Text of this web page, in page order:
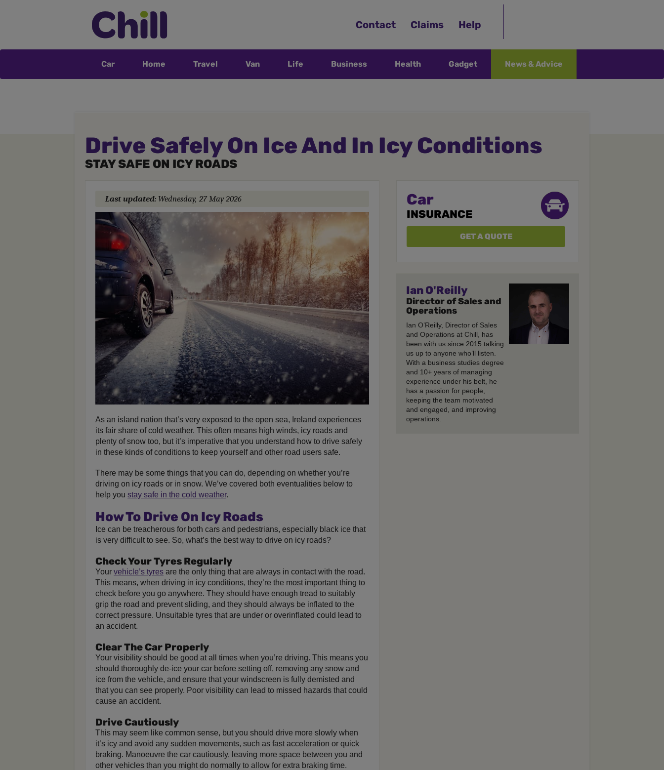
Contact Claims Help
Car Home Travel Van Life Business Health Gadget News & Advice
Drive Safely On Ice And In Icy Conditions
STAY SAFE ON ICY ROADS
Last updated: Wednesday, 27 May 2026
As an island nation that’s very exposed to the open sea, Ireland experiences
its fair share of cold weather. This often means high winds, icy roads and
plenty of snow too, but it’s imperative that you understand how to drive safely
in these kinds of conditions to keep yourself and other road users safe.
There may be some things that you can do, depending on whether you’re
driving on icy roads or in snow. We’ve covered both eventualities below to
help you stay safe in the cold weather.
How To Drive On Icy Roads
Ice can be treacherous for both cars and pedestrians, especially black ice that
is very difficult to see. So, what’s the best way to drive on icy roads?
Check Your Tyres Regularly
Your vehicle’s tyres are the only thing that are always in contact with the road.
This means, when driving in icy conditions, they’re the most important thing to
check before you go anywhere. They should have enough tread to suitably
grip the road and prevent sliding, and they should always be inflated to the
correct pressure. Unsuitable tyres that are under or overinflated could lead to
an accident.
Clear The Car Properly
Your visibility should be good at all times when you’re driving. This means you
should thoroughly de-ice your car before setting off, removing any snow and
ice from the vehicle, and ensure that your windscreen is fully demisted and
that you can see properly. Poor visibility can lead to missed hazards that could
cause an accident.
Drive Cautiously
This may seem like common sense, but you should drive more slowly when
it’s icy and avoid any sudden movements, such as fast acceleration or quick
braking. Manoeuvre the car cautiously, leaving more space between you and
other vehicles than you might do normally to allow for extra braking time.
Car
INSURANCE
GET A QUOTE
Ian O'Reilly
Director of Sales and
Operations
Ian O’Reilly, Director of Sales
and Operations at Chill, has
been with us since 2015 talking
us up to anyone who’ll listen.
With a business studies degree
and 10+ years of managing
experience under his belt, he
has a passion for people,
keeping the team motivated
and engaged, and improving
operations.